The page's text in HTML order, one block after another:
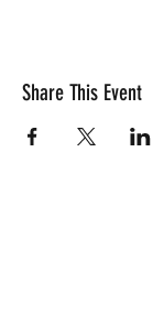
Share This Event